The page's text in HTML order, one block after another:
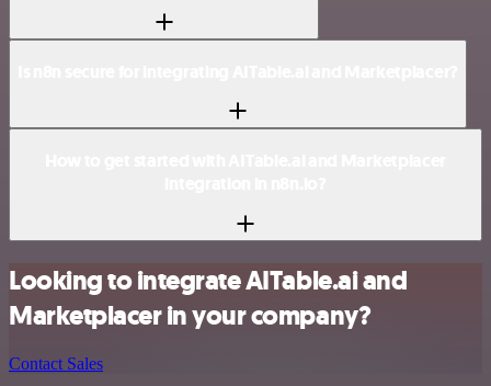
Looking to integrate AITable.ai and
Marketplacer in your company?
Contact Sales